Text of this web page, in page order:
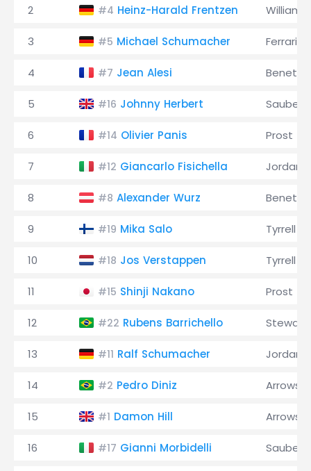
2 #4 Heinz-Harald Frentzen Williams
3 #5 Michael Schumacher Ferrari
4 #7 Jean Alesi
5 #16 Johnny Herbert Sauber
6 #14 Olivier Panis Prost
7 #12 Giancarlo Fisichella Jordan
8 #8 Alexander Wurz
9 #19 Mika Salo Tyrrell
10 #18 Jos Verstappen Tyrrell
11 #15 Shinji Nakano Prost
12 #22 Rubens Barrichello Stewart
13 #11 Ralf Schumacher Jordan
14 #2 Pedro Diniz Arrows
15 #1 Damon Hill Arrows
16 #17 Gianni Morbidelli Sauber